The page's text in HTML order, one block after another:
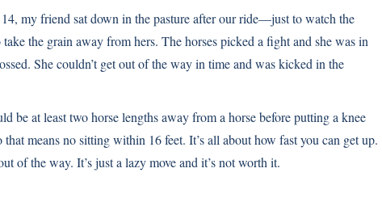
my friend sat down in the pasture after our ride—just to watch the
the grain away from hers. The horses picked a fight and she was in
She couldn’t get out of the way in time and was kicked in the
be at least two horse lengths away from a horse before putting a knee
means no sitting within 16 feet. It’s all about how fast you can get up.
of the way. It’s just a lazy move and it’s not worth it.